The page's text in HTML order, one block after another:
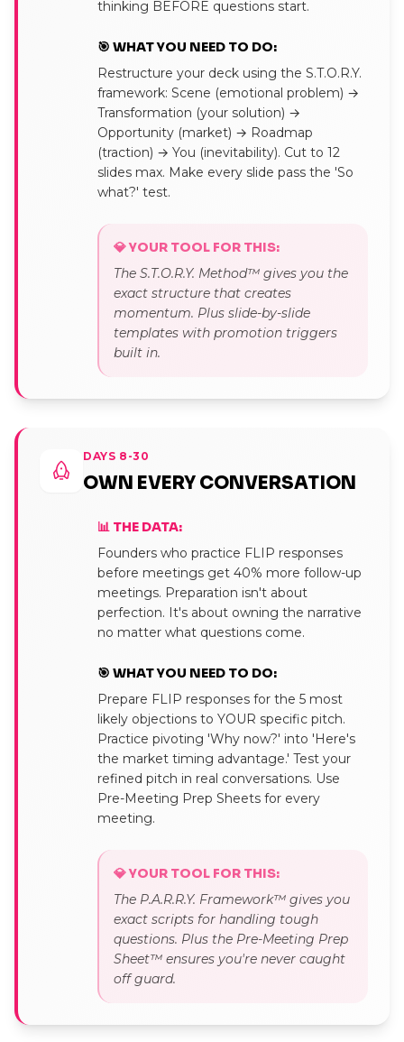
thinking BEFORE questions start.
🎯 WHAT YOU NEED TO DO:
Restructure your deck using the S.T.O.R.Y.
framework: Scene (emotional problem) →
Transformation (your solution) →
Opportunity (market) → Roadmap
(traction) → You (inevitability). Cut to 12
slides max. Make every slide pass the 'So
what?' test.
💎 YOUR TOOL FOR THIS:
The S.T.O.R.Y. Method™ gives you the
exact structure that creates
momentum. Plus slide-by-slide
templates with promotion triggers
built in.
DAYS 8-30
OWN EVERY CONVERSATION
📊 THE DATA:
Founders who practice FLIP responses
before meetings get 40% more follow-up
meetings. Preparation isn't about
perfection. It's about owning the narrative
no matter what questions come.
🎯 WHAT YOU NEED TO DO:
Prepare FLIP responses for the 5 most
likely objections to YOUR specific pitch.
Practice pivoting 'Why now?' into 'Here's
the market timing advantage.' Test your
refined pitch in real conversations. Use
Pre-Meeting Prep Sheets for every
meeting.
💎 YOUR TOOL FOR THIS:
The P.A.R.R.Y. Framework™ gives you
exact scripts for handling tough
questions. Plus the Pre-Meeting Prep
Sheet™ ensures you're never caught
off guard.